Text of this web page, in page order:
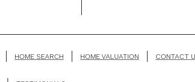
HOME SEARCH HOME VALUATION CONTACT